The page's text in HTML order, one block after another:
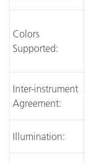
Colors
Supported:
Inter-instrument
Agreement:
Illumination: